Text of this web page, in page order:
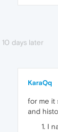
10 days later
KaraQq
for me it
and
I